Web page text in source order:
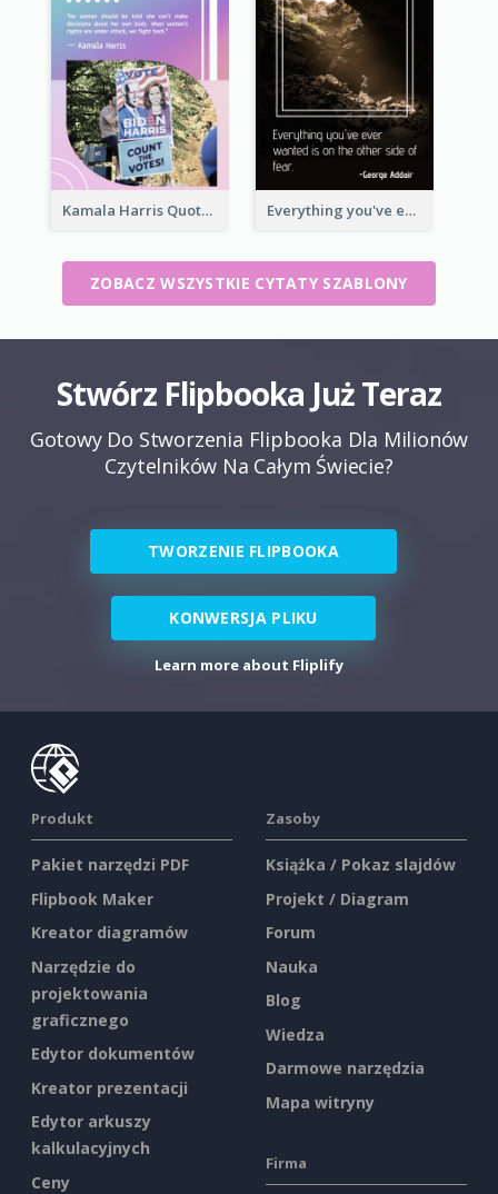
Kamala Harris Quote Everything you've ever wanted is on the other side of fear.-George Addair
ZOBACZ WSZYSTKIE CYTATY SZABLONY
Stwórz Flipbooka Już Teraz
Gotowy Do Stworzenia Flipbooka Dla Milionów
Czytelników Na Całym Świecie?
TWORZENIE FLIPBOOKA
KONWERSJA PLIKU
Learn more about Fliplify
Produkt
Pakiet narzędzi PDF
Flipbook Maker
Kreator diagramów
Narzędzie do
projektowania
graficznego
Edytor dokumentów
Kreator prezentacji
Edytor arkuszy
kalkulacyjnych
Ceny
Zasoby
Książka / Pokaz slajdów
Projekt / Diagram
Forum
Nauka
Blog
Wiedza
Darmowe narzędzia
Mapa witryny
Firma